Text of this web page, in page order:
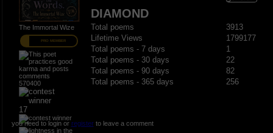
The Immortal Wize
PRO MEMBER
570400
17
DIAMOND
Total poems
3913
Lifetime Views
1799177
Total poems - 7 days
1
Total poems - 30 days
22
Total poems - 90 days
82
Total poems - 365 days
256
you need to login or registerto leave a comment